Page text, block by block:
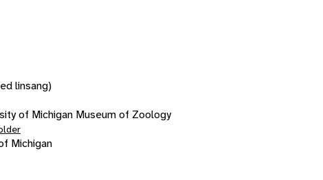
linsang)
of Michigan Museum of Zoology
Michigan